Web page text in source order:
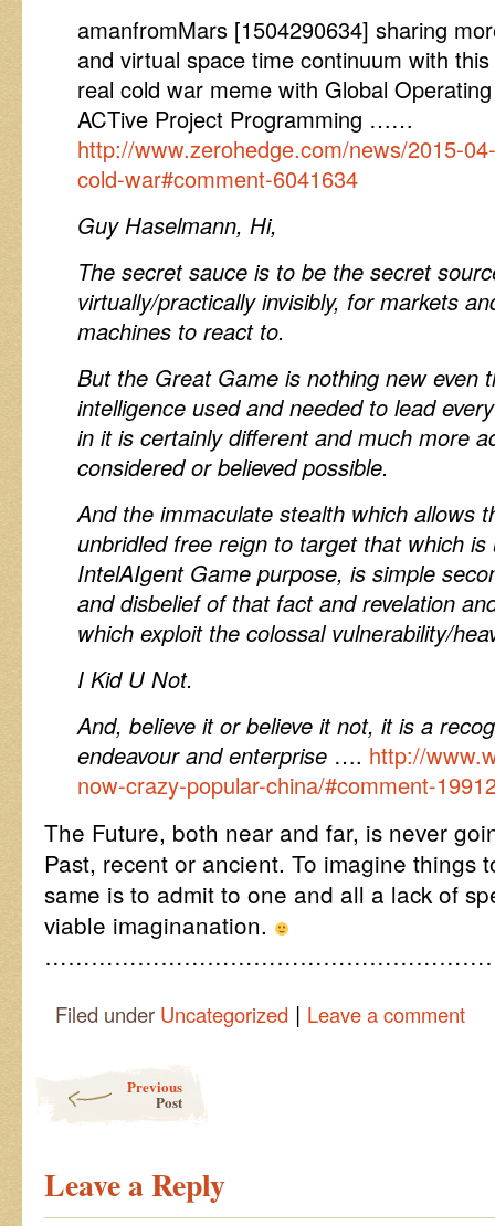
amanfromMars [1504290634] sharing
and virtual space time continuum with
real cold war meme with Global
ACTive Project Programming ……
http://www.zerohedge.com/news/2015-
cold-war#comment-6041634
Guy Haselmann, Hi,
The secret sauce is to be the secret
virtually/practically invisibly, for markets
machines to react to.
But the Great Game is nothing new even
intelligence used and needed to lead
in it is certainly different and much more
considered or believed possible.
And the immaculate stealth which allows
unbridled free reign to target that which
IntelAIgent Game purpose, is simple
and disbelief of that fact and revelation
which exploit the colossal vulnerability/
I Kid U Not.
And, believe it or believe it not, it is a
endeavour and enterprise …. http://
now-crazy-popular-china/#comment-
The Future, both near and far, is never
Past, recent or ancient. To imagine things
same is to admit to one and all a lack of
viable imaginanation.
Filed under Uncategorized | Leave a comment
Previous
Post
Leave a Reply